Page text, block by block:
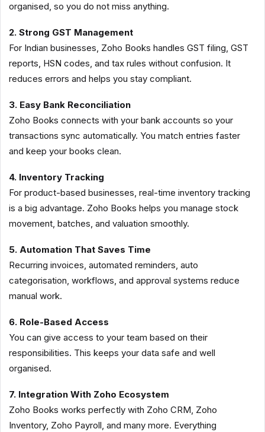
organised, so you do not miss anything.
2. Strong GST Management
For Indian businesses, Zoho Books handles GST filing, GST
reports, HSN codes, and tax rules without confusion. It
reduces errors and helps you stay compliant.
3. Easy Bank Reconciliation
Zoho Books connects with your bank accounts so your
transactions sync automatically. You match entries faster
and keep your books clean.
4. Inventory Tracking
For product-based businesses, real-time inventory tracking
is a big advantage. Zoho Books helps you manage stock
movement, batches, and valuation smoothly.
5. Automation That Saves Time
Recurring invoices, automated reminders, auto
categorisation, workflows, and approval systems reduce
manual work.
6. Role-Based Access
You can give access to your team based on their
responsibilities. This keeps your data safe and well
organised.
7. Integration With Zoho Ecosystem
Zoho Books works perfectly with Zoho CRM, Zoho
Inventory, Zoho Payroll, and many more. Everything